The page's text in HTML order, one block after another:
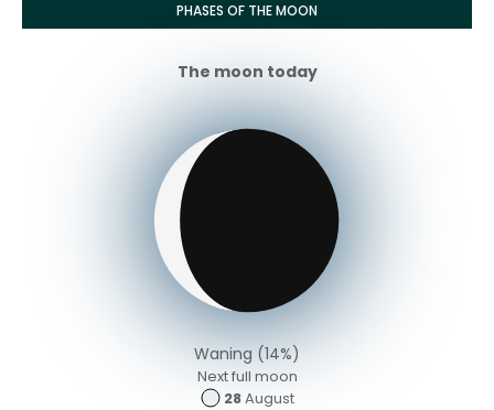
PHASES OF THE MOON
The moon today
Waning (14%)
Next full moon
28August